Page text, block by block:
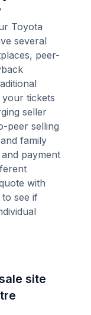
Toyota
several
peer-
tickets
seller
peer selling
family
payment
with
see if
site